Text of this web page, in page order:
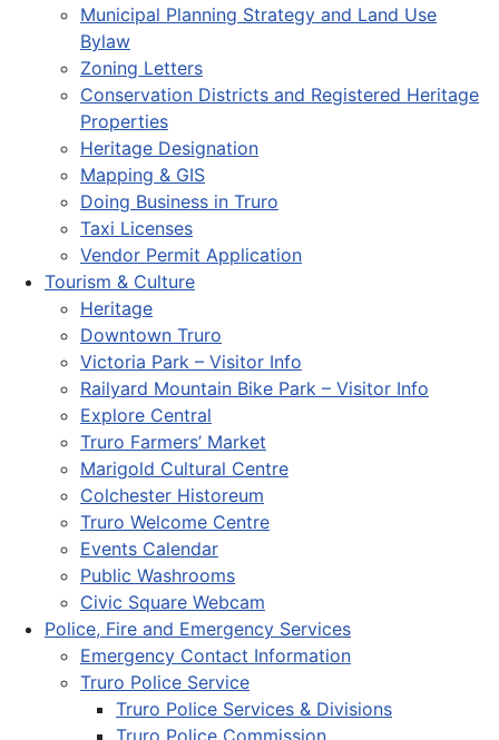
Municipal Planning Strategy and Land Use
Bylaw
Zoning Letters
Conservation Districts and Registered Heritage
Properties
Heritage Designation
Mapping & GIS
Doing Business in Truro
Taxi Licenses
Vendor Permit Application
Tourism & Culture
Heritage
Downtown Truro
Victoria Park – Visitor Info
Railyard Mountain Bike Park – Visitor Info
Explore Central
Truro Farmers’ Market
Marigold Cultural Centre
Colchester Historeum
Truro Welcome Centre
Events Calendar
Public Washrooms
Civic Square Webcam
Police, Fire and Emergency Services
Emergency Contact Information
Truro Police Service
Truro Police Services & Divisions
Truro Police Commission